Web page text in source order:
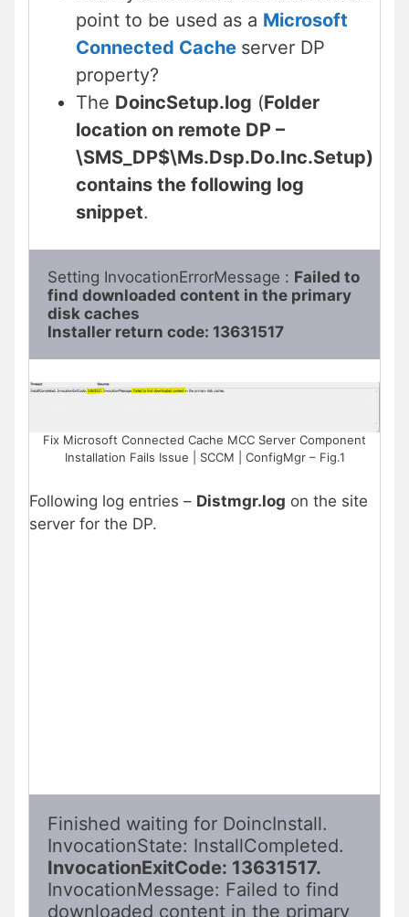
point to be used as a Microsoft
Connected Cache server DP
property?
The DoincSetup.log (Folder
location on remote DP –
\SMS_DP$\Ms.Dsp.Do.Inc.Setup)
contains the following log
snippet.
Setting InvocationErrorMessage : Failed to
find downloaded content in the primary
disk caches
Installer return code: 13631517
Fix Microsoft Connected Cache MCC Server Component
Installation Fails Issue | SCCM | ConfigMgr – Fig.1
Following log entries – Distmgr.log on the site
server for the DP.
Finished waiting for DoincInstall.
InvocationMessage: Failed to find
downloaded content in the primary